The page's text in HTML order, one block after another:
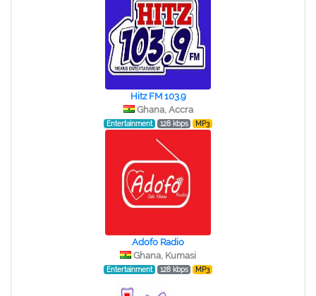
Hitz FM 103.9
Ghana, Accra
Entertainment 128 kbps MP3
Adofo Radio
Ghana, Kumasi
Entertainment 128 kbps MP3